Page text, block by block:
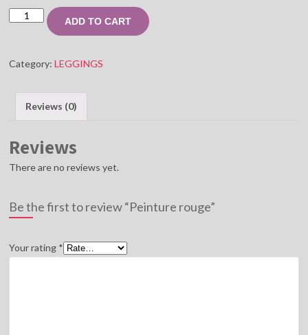
Peinture
ADD TO CART
Category:LEGGINGS
Reviews (0)
Reviews
There are no reviews yet.
Be the first to review “Peinture rouge”
Your rating *